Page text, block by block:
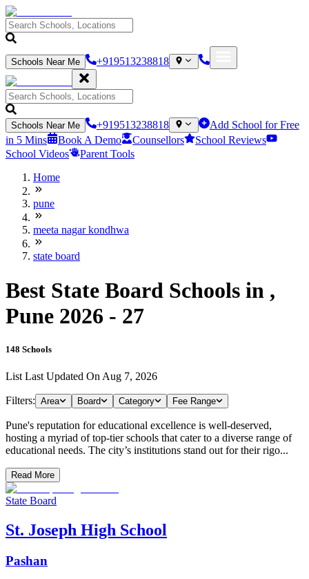
Schools Near Me +919513238818
Schools Near Me +919513238818
Add School for Free
in 5 Mins
Book A Demo Counsellors
School Reviews
School Videos
Parent Tools
Home
pune
meeta nagar kondhwa
state board
Best State Board Schools in ,
Pune 2026 - 27
148 Schools
List Last Updated On Aug 7, 2026
Filters: Area Board Category Fee Range
Pune's reputation for educational excellence is well-deserved,
hosting a myriad of top-tier schools that cater to a diverse range of
educational needs. The city’s institutions stand out for their rigo...
Read More
State Board
St. Joseph High School
Pashan